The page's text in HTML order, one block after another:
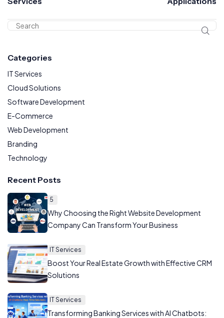
Categories
IT Services
Cloud Solutions
Software Development
E-Commerce
Web Development
Branding
Technology
Recent Posts
5
Why Choosing the Right Website Development
Company Can Transform Your Business
IT Services
Boost Your Real Estate Growth with Effective CRM
Solutions
IT Services
Transforming Banking Services with AI Chatbots: